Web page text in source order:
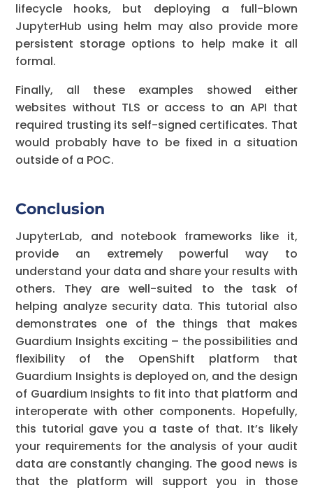
lifecycle hooks, but deploying a full-blown
JupyterHub using helm may also provide more
persistent storage options to help make it all
formal.
Finally, all these examples showed either
websites without TLS or access to an API that
required trusting its self-signed certificates. That
would probably have to be fixed in a situation
outside of a POC.
Conclusion
JupyterLab, and notebook frameworks like it,
provide an extremely powerful way to
understand your data and share your results with
others. They are well-suited to the task of
helping analyze security data. This tutorial also
demonstrates one of the things that makes
Guardium Insights exciting – the possibilities and
flexibility of the OpenShift platform that
Guardium Insights is deployed on, and the design
of Guardium Insights to fit into that platform and
interoperate with other components. Hopefully,
this tutorial gave you a taste of that. It’s likely
your requirements for the analysis of your audit
data are constantly changing. The good news is
that the platform will support you in those